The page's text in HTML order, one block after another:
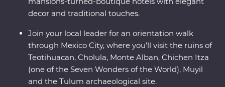
decor and traditional touches.
Join your local leader for an orientation walk
through Mexico City, where you’ll visit the ruins of
Teotihuacan, Cholula, Monte Alban, Chichen Itza
(one of the Seven Wonders of the World), Muyil
and the Tulum archaeological site.